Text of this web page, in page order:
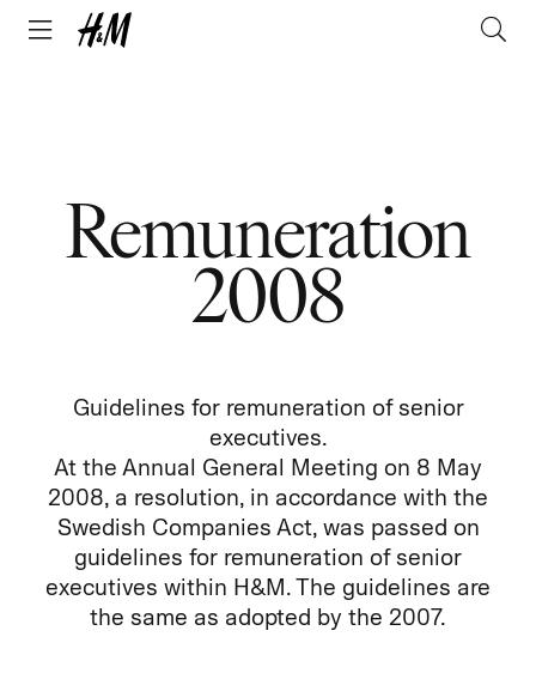
Remuneration
2008
Guidelines for remuneration of senior
executives.
At the Annual General Meeting on 8 May
2008, a resolution, in accordance with the
Swedish Companies Act, was passed on
guidelines for remuneration of senior
executives within H&M. The guidelines are
the same as adopted by the 2007.